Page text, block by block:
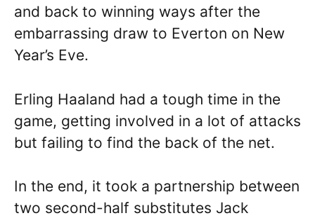
and back to winning ways after the
embarrassing draw to Everton on New
Year’s Eve.
Erling Haaland had a tough time in the
game, getting involved in a lot of attacks
but failing to find the back of the net.
In the end, it took a partnership between
two second-half substitutes Jack